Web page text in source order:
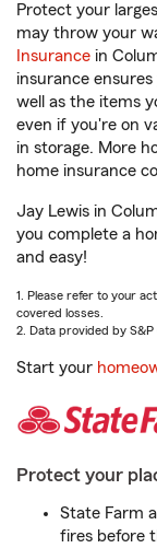
Protect your
may throw your
Insurance in
insurance
well as the items
even if you're on
in storage. More
home insurance
Jay Lewis in
you complete a
and easy!
1. Please refer to your
covered losses.
2. Data provided by S&P
Start your
Protect your
State Farm
fires before